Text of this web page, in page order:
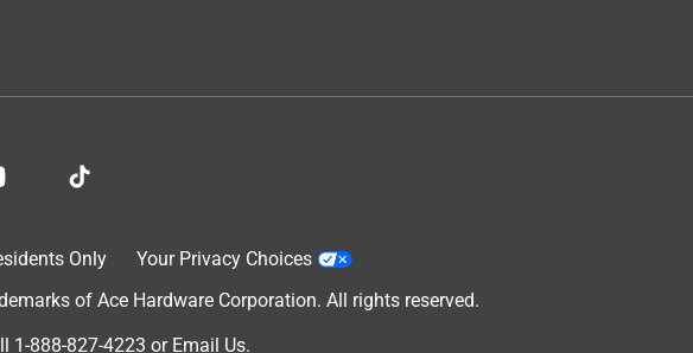
Only
Your Privacy Choices
of Ace Hardware Corporation. All rights reserved.
1-888-827-4223 or Email Us.